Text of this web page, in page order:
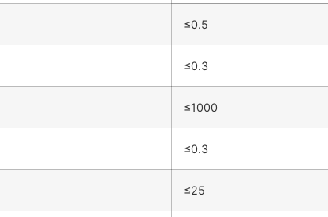
≤0.5
≤0.3
≤1000
≤0.3
≤25